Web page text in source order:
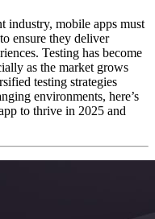
industry, mobile apps must
ensure they deliver
Testing has become
as the market grows
testing strategies
environments, here’s
to thrive in 2025 and